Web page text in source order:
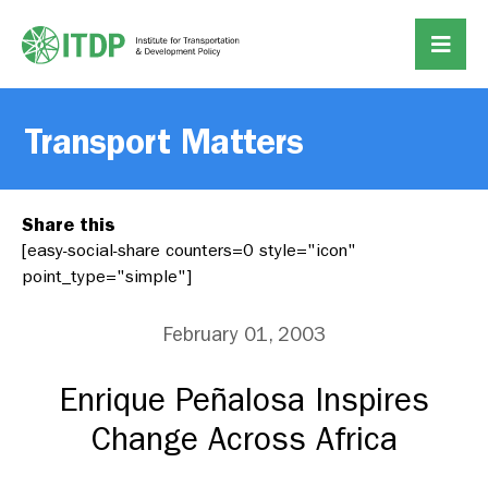
Transport Matters
Share this
[easy-social-share counters=0 style="icon"
point_type="simple"]
February 01, 2003
Enrique Peñalosa Inspires
Change Across Africa